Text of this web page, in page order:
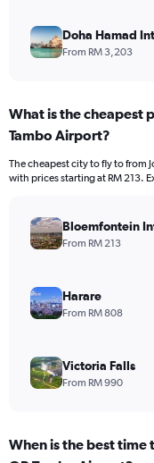
Doha Hamad
From RM 3,203
What is the cheapest
Tambo Airport?
The cheapest city to fly to from
with prices starting at RM 213.
Bloemfontein
From RM 213
Harare
From RM 808
Victoria Falls
From RM 990
When is the best